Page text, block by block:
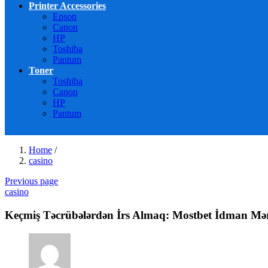
Printer Accessories
Epson
Canon
HP
Toshiba
Pantum
Toner
Toshiba
Canon
HP
Pantum
Home /
casino
Previous page
casino
Keçmiş Təcrübələrdən İrs Almaq: Mostbet İdman